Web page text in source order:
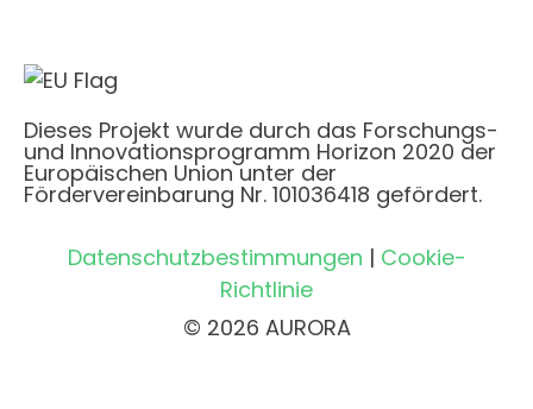
Dieses Projekt wurde durch das Forschungs-
und Innovationsprogramm Horizon 2020 der
Europäischen Union unter der
Fördervereinbarung Nr. 101036418 gefördert.
Datenschutzbestimmungen | Cookie-
Richtlinie
© 2026 AURORA